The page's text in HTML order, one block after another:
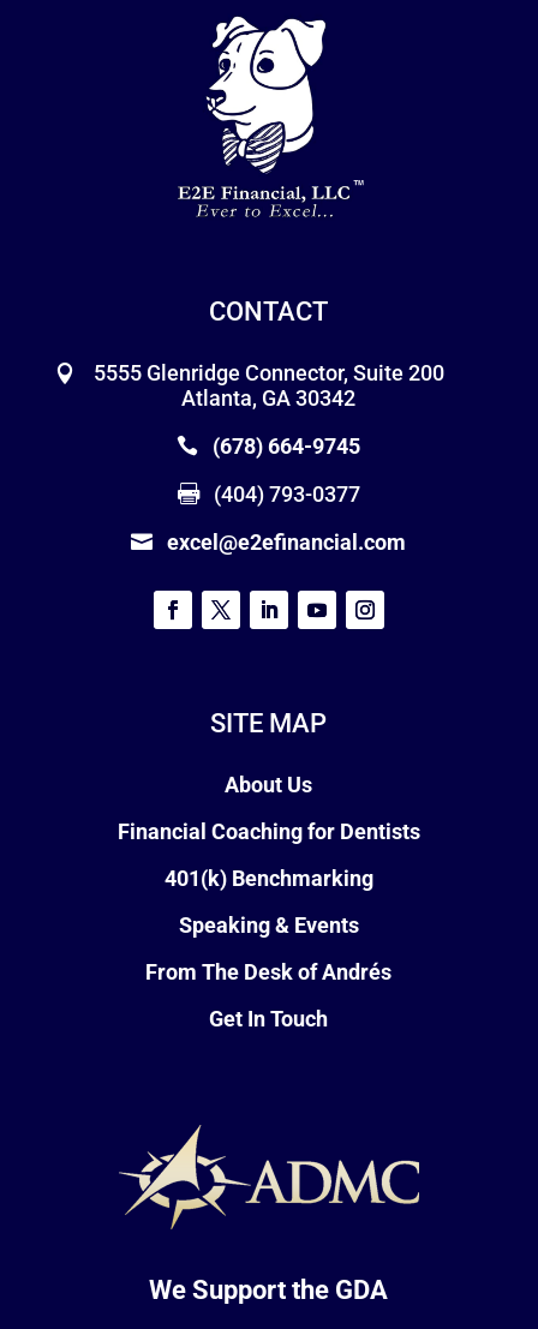
CONTACT
5555 Glenridge Connector, Suite 200
Atlanta, GA 30342
(678) 664-9745
(404) 793-0377
excel@e2efinancial.com
SITE MAP
About Us
Financial Coaching for Dentists
401(k) Benchmarking
Speaking & Events
From The Desk of Andrés
Get In Touch
We Support the GDA